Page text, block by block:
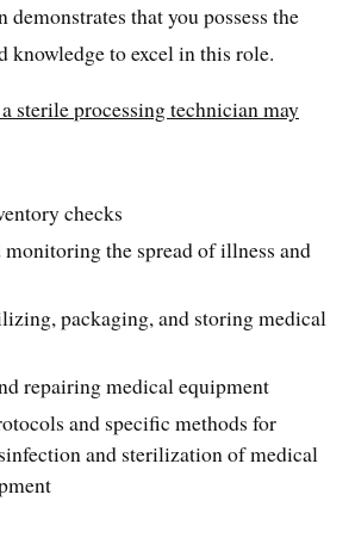
that you possess the
knowledge to excel in this role.
sterile processing technician may
checks
the spread of illness and
packaging, and storing medical
repairing medical equipment
and specific methods for
and sterilization of medical